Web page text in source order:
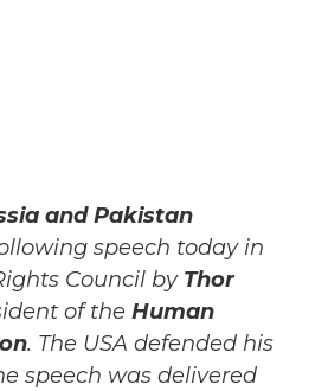
and Pakistan
speech today in
Council by Thor
of the Human
. The USA defended his
speech was delivered